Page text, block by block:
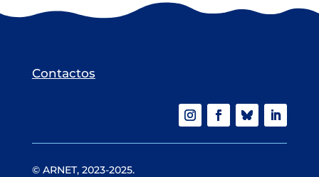
Contactos
© ARNET, 2023-2025.